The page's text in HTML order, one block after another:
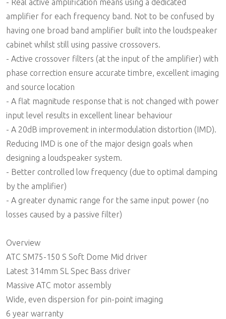
- Real active amplification means using a dedicated
amplifier for each frequency band. Not to be confused by
having one broad band amplifier built into the loudspeaker
cabinet whilst still using passive crossovers.
- Active crossover filters (at the input of the amplifier) with
phase correction ensure accurate timbre, excellent imaging
and source location
- A flat magnitude response that is not changed with power
input level results in excellent linear behaviour
- A 20dB improvement in intermodulation distortion (IMD).
Reducing IMD is one of the major design goals when
designing a loudspeaker system.
- Better controlled low frequency (due to optimal damping
by the amplifier)
- A greater dynamic range for the same input power (no
losses caused by a passive filter)
Overview
ATC SM75-150 S Soft Dome Mid driver
Latest 314mm SL Spec Bass driver
Massive ATC motor assembly
Wide, even dispersion for pin-point imaging
6 year warranty